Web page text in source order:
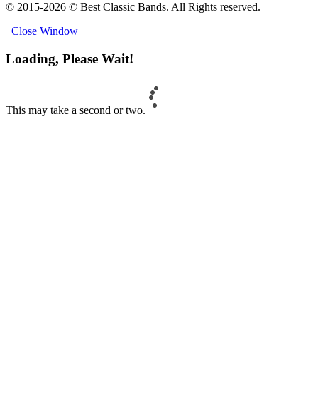
© 2015-2026 © Best Classic Bands. All Rights reserved.
Close Window
Loading, Please Wait!
This may take a second or two.